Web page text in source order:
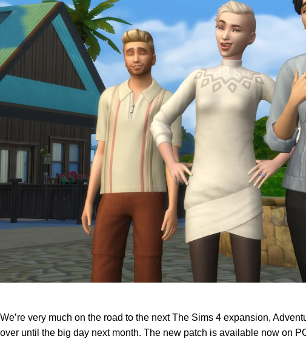
We’re very much on the road to the next The Sims 4 expansion,
over until the big day next month. The new patch is available now on